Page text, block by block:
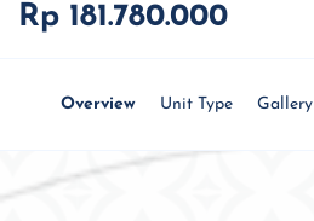
Rp 181.780.000
Overview Unit Type Gallery